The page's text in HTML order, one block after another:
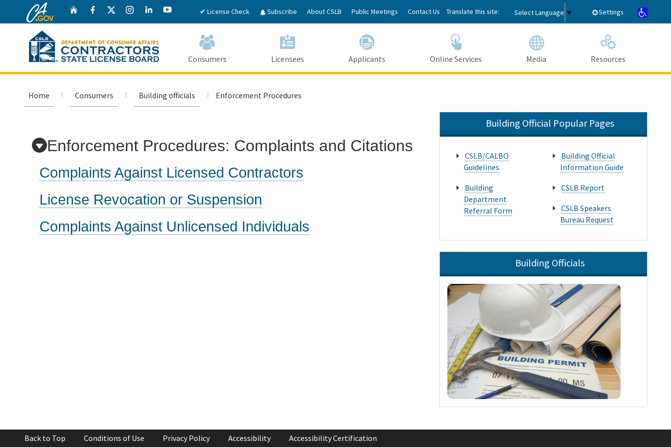
Content
CA.gov Home Facebook
Twitter InstagramLinkedInYouTube✔ License Check Subscribe About CSLB Public Meetings Contact Us Translate this site: Select Language ▼ Settings
Consumers Licensees Applicants Online Services Media Resources
Home Consumers Building officials Enforcement Procedures
Enforcement Procedures: Complaints and Citations
Complaints Against Licensed Contractors
License Revocation or Suspension
Complaints Against Unlicensed Individuals
Building Official Popular Pages
CSLB/CALBO
Guidelines
Building
Department
Referral Form
Building Official
Information Guide
CSLB Report
CSLB Speakers
Bureau Request
Building Officials
Back to Top Conditions of Use Privacy Policy Accessibility Accessibility Certification